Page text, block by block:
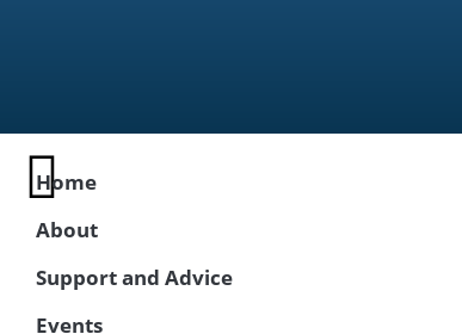
Home
About
Support and Advice
Events